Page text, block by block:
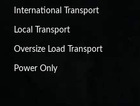
International Transport
Local Transport
Oversize Load Transport
Power Only